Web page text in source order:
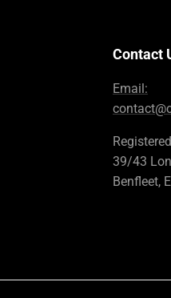
Contact
Email:
39/43
Benfleet,